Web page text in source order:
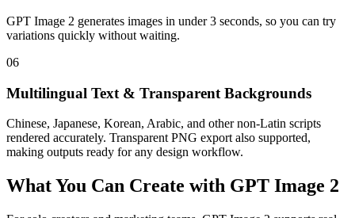
GPT Image 2 generates images in under 3 seconds, so you can try
variations quickly without waiting.
06
Multilingual Text & Transparent Backgrounds
Chinese, Japanese, Korean, Arabic, and other non-Latin scripts
rendered accurately. Transparent PNG export also supported,
making outputs ready for any design workflow.
What You Can Create with GPT Image 2